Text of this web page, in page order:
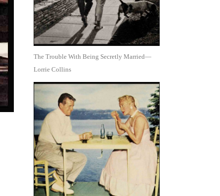
The Trouble With Being Secretly Married—
Lorrie Collins